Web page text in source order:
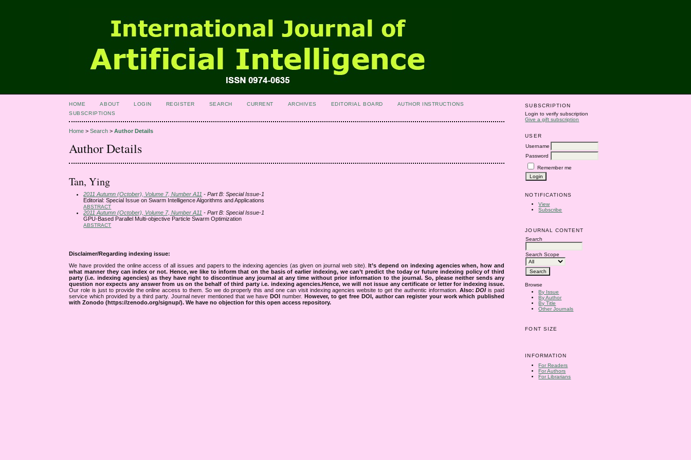
SUBSCRIPTION
Login to verify subscription
Give a gift subscription
USER
Username
Password
Remember me
NOTIFICATIONS
View
Subscribe
JOURNAL CONTENT
Search
Search Scope
Browse
By Issue
By Author
By Title
Other Journals
FONT SIZE
INFORMATION
For Readers
For Authors
For Librarians
HOME ABOUT LOGIN REGISTER SEARCH CURRENT ARCHIVES EDITORIAL BOARD
AUTHOR INSTRUCTIONS
SUBSCRIPTIONS
Home >Search >Author Details
Author Details
Tan, Ying
2011 Autumn (October), Volume 7, Number A11 - Part B: Special Issue-1
Editorial: Special Issue on Swarm Intelligence Algorithms and Applications
ABSTRACT
2011 Autumn (October), Volume 7, Number A11 - Part B: Special Issue-1
GPU-Based Parallel Multi-objective Particle Swarm Optimization
ABSTRACT
Disclaimer/Regarding indexing issue:
We have provided the online access of all issues and papers to the indexing agencies (as given on journal web site).It’s depend on indexing agencies when, how and
what manner they can index or not. Hence, we like to inform that on the basis of earlier indexing, we can’t predict the today or future indexing policy of third
party (i.e. indexing agencies) as they have right to discontinue any journal at any time without prior information to the journal. So, please neither sends any
question nor expects any answer from us on the behalf of third party i.e. indexing agencies.Hence, we will not issue any certificate or letter for indexing issue.
Our role is just to provide the online access to them. So we do properly this and one can visit indexing agencies website to get the authentic information. Also:DOIis paid
service which provided by a third party. Journal never mentioned that we haveDOI number. However, to get free DOI, author can register your work which published
with Zonodo (https://zenodo.org/signup/). We have no objection for this open access repository.